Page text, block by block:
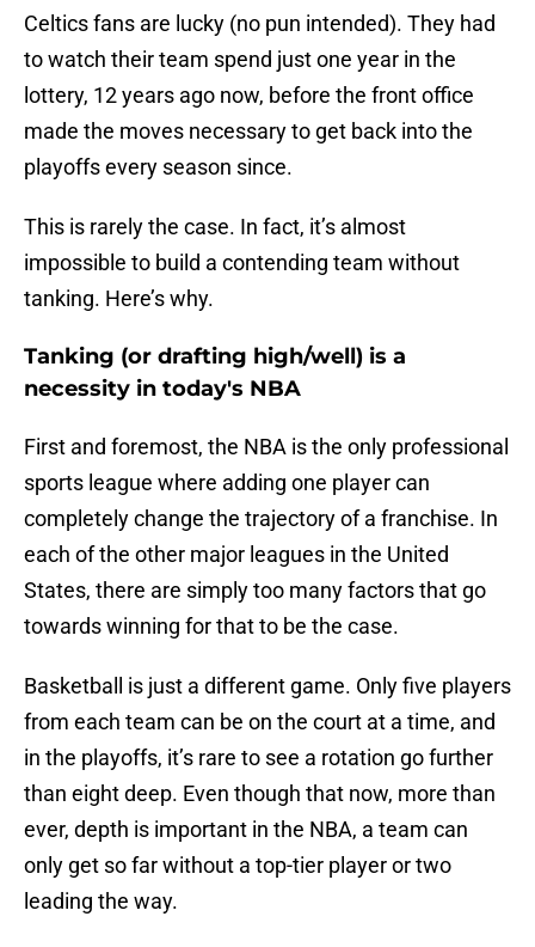
Celtics fans are lucky (no pun intended). They had
to watch their team spend just one year in the
lottery, 12 years ago now, before the front office
made the moves necessary to get back into the
playoffs every season since.
This is rarely the case. In fact, it’s almost
impossible to build a contending team without
tanking. Here’s why.
Tanking (or drafting high/well) is a
necessity in today's NBA
First and foremost, the NBA is the only professional
sports league where adding one player can
completely change the trajectory of a franchise. In
each of the other major leagues in the United
States, there are simply too many factors that go
towards winning for that to be the case.
Basketball is just a different game. Only five players
from each team can be on the court at a time, and
in the playoffs, it’s rare to see a rotation go further
than eight deep. Even though that now, more than
ever, depth is important in the NBA, a team can
only get so far without a top-tier player or two
leading the way.